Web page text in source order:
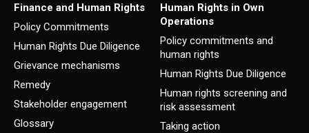
Finance and Human Rights
Policy Commitments
Human Rights Due Diligence
Grievance mechanisms
Remedy
Stakeholder engagement
Glossary
Human Rights in Own
Operations
Policy commitments and
human rights
Human Rights Due Diligence
Human rights screening and
risk assessment
Taking action